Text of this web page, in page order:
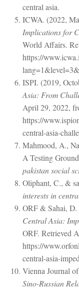
central asia.
ICWA. (2022,
Implications for
World Affairs.
https://
ISPI. (2019,
Asia: From
April 29, 2022,
https://
central-asia-
Mahmood, A.,
A Testing
pakistan social
Oliphant, C., &
interests in
ORF & Sahai,
Central Asia:
ORF. Retrieved
https://
central-asia-
Vienna Journal
Sino-Russian